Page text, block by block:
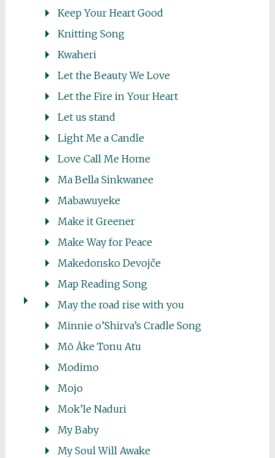
Keep Your Heart Good
Knitting Song
Kwaheri
Let the Beauty We Love
Let the Fire in Your Heart
Let us stand
Light Me a Candle
Love Call Me Home
Ma Bella Sinkwanee
Mabawuyeke
Make it Greener
Make Way for Peace
Makedonsko Devojče
Map Reading Song
May the road rise with you
Minnie o’Shirva’s Cradle Song
Mō Āke Tonu Atu
Modimo
Mojo
Mok’le Naduri
My Baby
My Soul Will Awake